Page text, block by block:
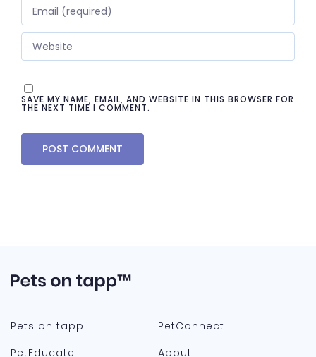
SAVE MY NAME, EMAIL, AND WEBSITE IN THIS BROWSER FOR
THE NEXT TIME I COMMENT.
Pets on tapp
PetConnect
PetEducate
About